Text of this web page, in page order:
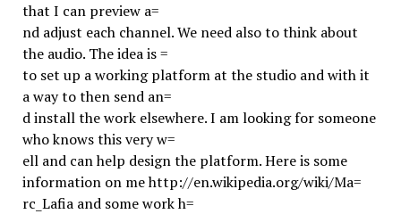
that I can preview a=
nd adjust each channel. We need also to think about
the audio. The idea is =
to set up a working platform at the studio and with it
a way to then send an=
d install the work elsewhere. I am looking for someone
who knows this very w=
ell and can help design the platform. Here is some
information on me http://en.wikipedia.org/wiki/Ma=
rc_Lafia and some work h=